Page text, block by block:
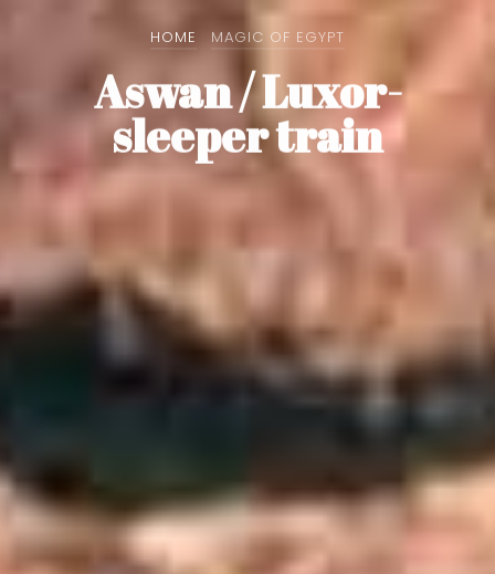
HOME MAGIC OF EGYPT
Aswan / Luxor-
sleeper train